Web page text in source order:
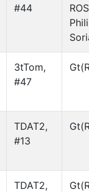
#44
3tTom,
#47
TDAT2,
#13
TDAT2,